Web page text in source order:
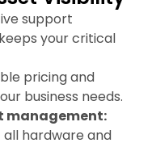
support
your critical
pricing and
business needs.
management:
all hardware and